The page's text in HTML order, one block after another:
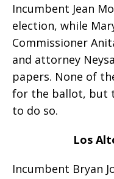
Incumbent Jean
election, while
Commissioner
and attorney
papers. None of
for the ballot, but
to do so.
Los
Incumbent Bryan